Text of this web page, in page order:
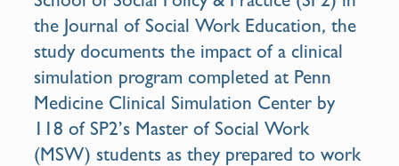
the Journal of Social Work Education,the
study documents the impact of a clinical
simulation program completed at Penn
Medicine Clinical Simulation Center by
118 of SP2’s Master of Social Work
(MSW) students as they prepared to work